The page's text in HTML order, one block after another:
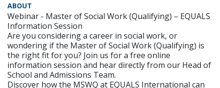
ABOUT
Webinar - Master of Social Work (Qualifying) – EQUALS
Information Session
Are you considering a career in social work, or
wondering if the Master of Social Work (Qualifying) is
the right fit for you? Join us for a free online
information session and hear directly from our Head of
School and Admissions Team.
Discover how the MSWQ at EQUALS International can